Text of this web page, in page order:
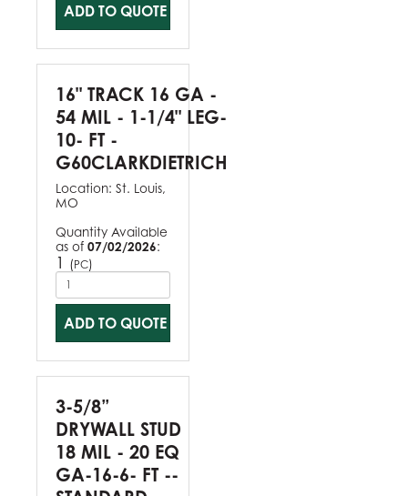
ADD TO QUOTE
16" TRACK 16 GA -
54 MIL - 1-1/4" LEG-
10- FT -
G60CLARKDIETRICH
Location: St. Louis,
MO
Quantity Available
as of 07/02/2026:
1 (PC)
ADD TO QUOTE
3-5/8”
DRYWALL STUD
18 MIL - 20 EQ
GA-16-6- FT --